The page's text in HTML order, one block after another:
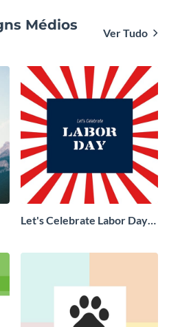
Médios
Ver Tudo
Let's Celebrate Labor Day